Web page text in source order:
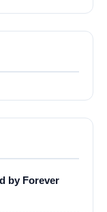
by Forever